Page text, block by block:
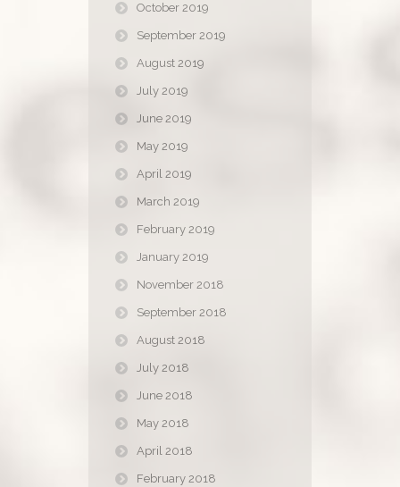
October 2019
September 2019
August 2019
July 2019
June 2019
May 2019
April 2019
March 2019
February 2019
January 2019
November 2018
September 2018
August 2018
July 2018
June 2018
May 2018
April 2018
February 2018